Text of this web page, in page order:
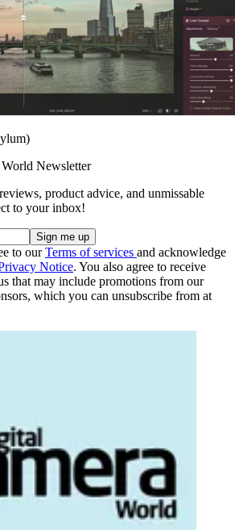
Newsletter
product advice, and unmissable
to your inbox!
to ourTerms of services and acknowledge
Notice. You also agree to receive
that may include promotions from our
which you can unsubscribe from at